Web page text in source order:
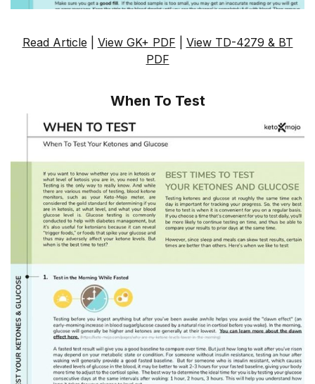
Read Article View GK+ PDF
View TD-4279 & BT
PDF
When To Test